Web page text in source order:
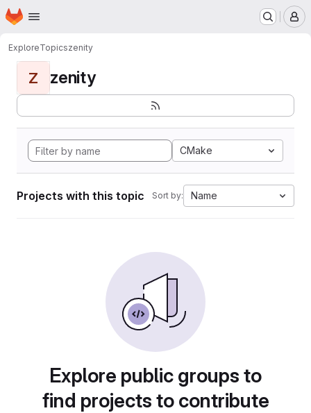
Skip to main content
Homepage
ExploreTopicszenity
Z zenity
CMake
Projects with this topic Sort by: Name
Explore public groups to
find projects to contribute